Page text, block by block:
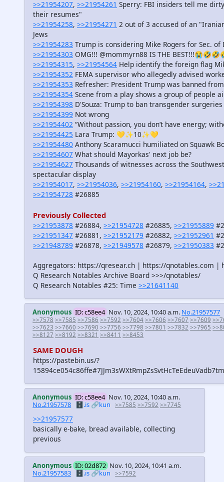
>>21954207, >>21954261 Sperry: FBI insiders tell me
their resumes"
>>21954258, >>21954271 2 out of 3 accused of an
Jews
>>21954283 Trump is considering Mike Rogers for Sec. of
>>21954303 OMG!!! @mommyrn88 IS THE
>>21954315, >>21954564 Help identify the foreign flag
>>21954352 FEMA supervisor who allegedly advised
>>21954353 Refresher: President Trump was banned
>>21954354 Scene from a play shows a group of people
>>21954398 D'Souza: Trump to ban transgender
>>21954399 Not wrong
>>21954402 “Without passion, you don’t have energy;
>>21954425 Lara Trump: 💛✨10✨💛
>>21954480 Anthony Scaramucci humiliated on Squawk
>>21954607 What should Mayorkas' next job be?
>>21954627 Thousands of witnesses across the
spectacular display
>>21954017, >>21954036, >>21954160, >>21954164,
>>21954728 #26885
Previously Collected
>>21953878 #26884, >>21954728 #26885, >>21955889
>>21951347 #26881, >>21952179 #26882, >>21952961
>>21948789 #26878, >>21949578 #26879, >>21950383
Aggregators: https://qresear.ch | https://qnotables.com |
Q Research Notables Archive Board >>>/qnotables/
Q Research Notables #25: Time >>21641140
Anonymous ID: c58ee4 Nov. 10, 2024, 10:40 a.m. No.21957577
>>7578 >>7585 >>7586 >>7592 >>7604 >>7606 >>7607 >>7609
>>7623 >>7660 >>7690 >>7756 >>7798 >>7801 >>7832 >>7965
>>8127 >>8192 >>8321 >>8411 >>8453
SAME DOUGH
https://pastebin.us/?
Anonymous ID: c58ee4 Nov. 10, 2024, 10:40 a.m.
No.21957578
🗄️.is 🔗kun >>7585 >>7592 >>7745
>>21957577
basically e-bake, bread available, collecting
previous
Anonymous ID: 02d872 Nov. 10, 2024, 10:41 a.m.
No.21957583 🗄️.is🔗kun >>7592